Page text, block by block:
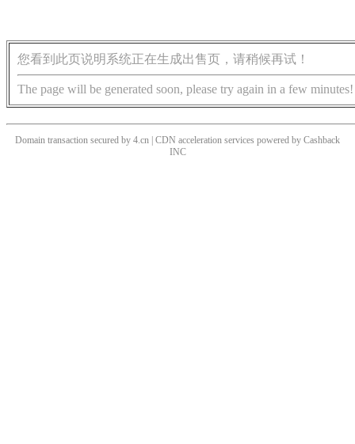
您看到此页说明系统正在生成出售页，请稍候再试！
The page will be generated soon, please try again in a few minutes!
Domain transaction secured by 4.cn | CDN acceleration services powered by Cashback
INC